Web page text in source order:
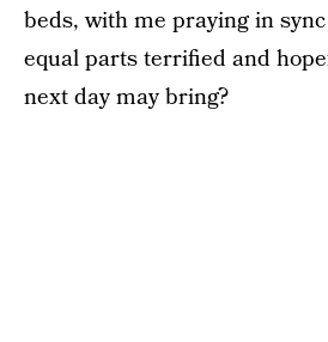
beds, with me praying in
equal parts terrified and
next day may bring?